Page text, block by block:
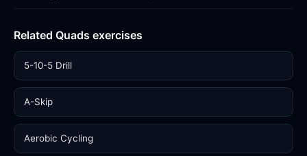
Related Quads exercises
5-10-5 Drill
A-Skip
Aerobic Cycling